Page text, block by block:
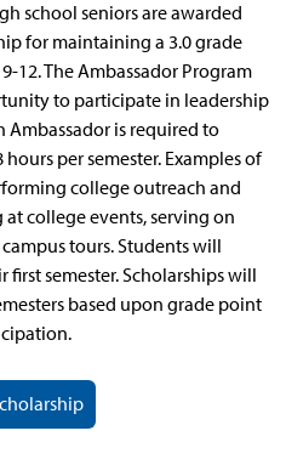
school seniors are awarded
for maintaining a 3.0 grade
12. The Ambassador Program
to participate in leadership
Ambassador is required to
per semester. Examples of
college outreach and
college events, serving on
tours. Students will
first semester. Scholarships will
based upon grade point